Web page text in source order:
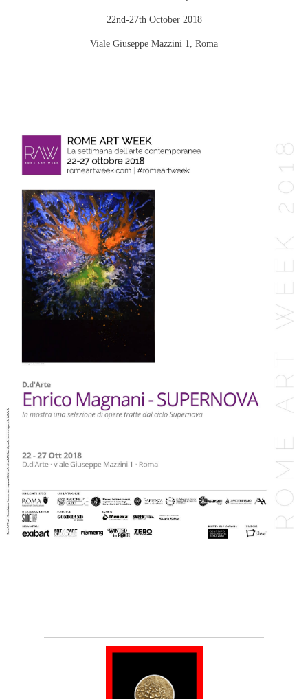
22nd-27th October 2018
Viale Giuseppe Mazzini 1, Roma